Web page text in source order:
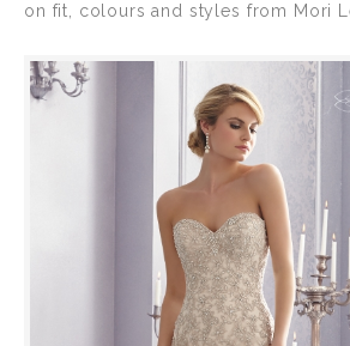
on fit, colours and styles from Mori